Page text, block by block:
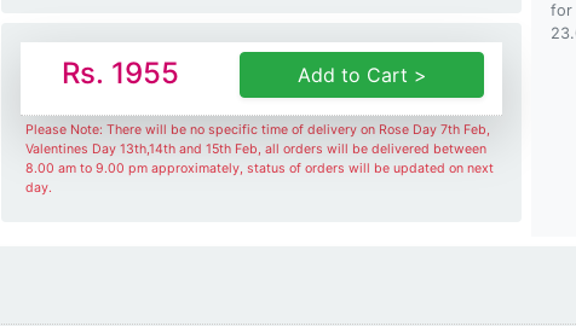
Rs. 1955 Add to Cart >
Please Note: There will be no specific time of delivery on Rose Day 7th Feb,
Valentines Day 13th,14th and 15th Feb, all orders will be delivered between
8.00 am to 9.00 pm approximately, status of orders will be updated on next
day.
for